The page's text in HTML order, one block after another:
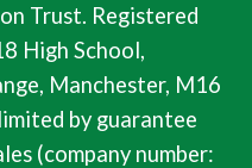
Trust. Registered
High School,
Manchester, M16
by guarantee
(company number: